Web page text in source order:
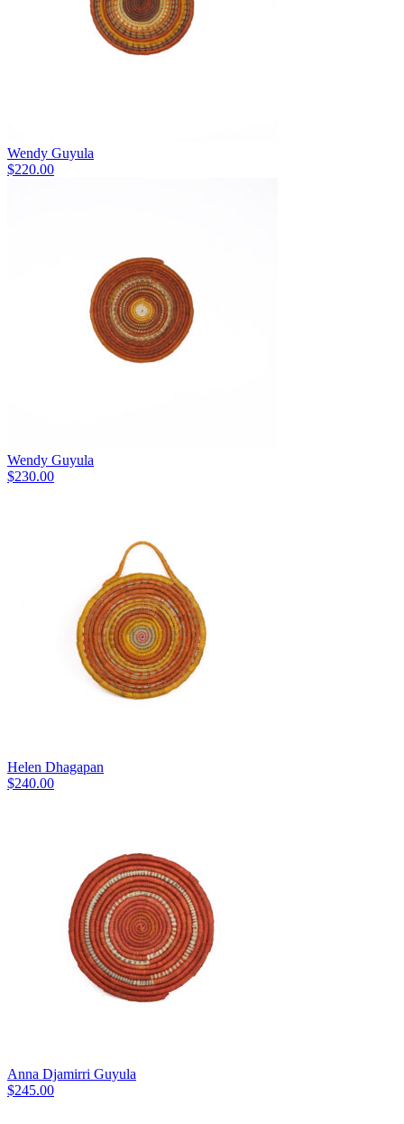
Wendy Guyula
$220.00
Wendy Guyula
$230.00
Helen Dhagapan
$240.00
Anna Djamirri Guyula
$245.00